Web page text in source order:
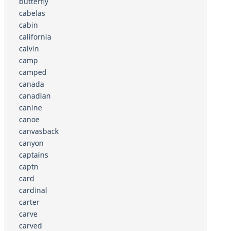
cabelas
cabin
california
calvin
camp
camped
canada
canadian
canine
canoe
canvasback
canyon
captains
captn
card
cardinal
carter
carve
carved